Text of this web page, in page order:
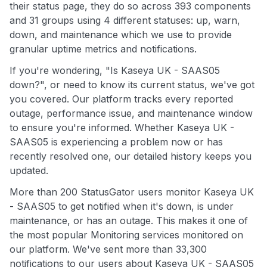
their status page, they do so across 393 components
and 31 groups using 4 different statuses: up, warn,
down, and maintenance which we use to provide
granular uptime metrics and notifications.
If you're wondering, "Is Kaseya UK - SAAS05
down?", or need to know its current status, we've got
you covered. Our platform tracks every reported
outage, performance issue, and maintenance window
to ensure you're informed. Whether Kaseya UK -
SAAS05 is experiencing a problem now or has
recently resolved one, our detailed history keeps you
updated.
More than 200 StatusGator users monitor Kaseya UK
- SAAS05 to get notified when it's down, is under
maintenance, or has an outage. This makes it one of
the most popular Monitoring services monitored on
our platform. We've sent more than 33,300
notifications to our users about Kaseya UK - SAAS05